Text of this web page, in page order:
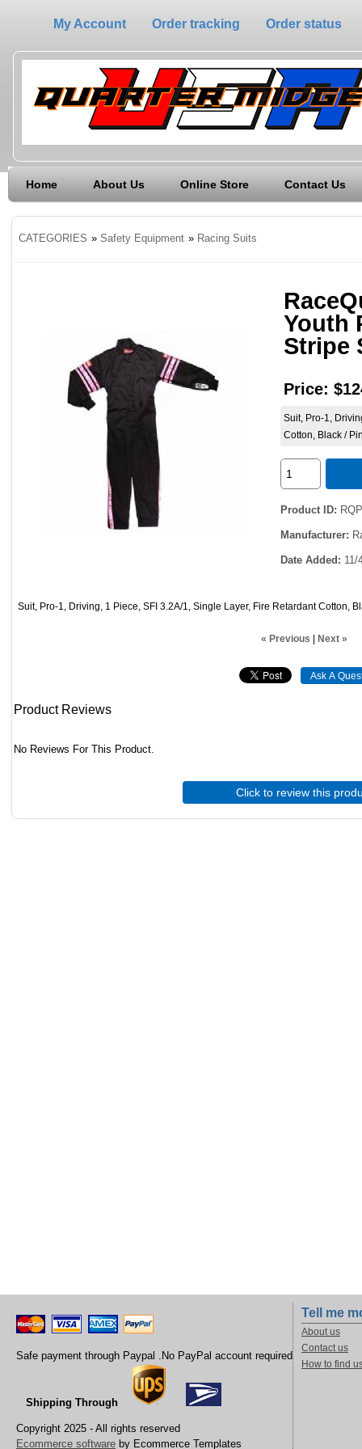
My Account Order tracking Order status
Home About Us Online Store Contact Us
CATEGORIES » Safety Equipment » Racing Suits
Youth
Stripe
Price:
Suit, Pro-1,
Cotton, Black /
Product ID
Manufacturer
Date Added 11/
Suit, Pro-1, Driving, 1 Piece, SFI 3.2A/1, Single Layer, Fire Retardant Cotton,
« Previous | Next »
Product Reviews
No Reviews For This Product.
Click to review this
Safe payment through Paypal .No PayPal account required
Shipping Through
Copyright 2025 - All rights reserved
Ecommerce software by Ecommerce Templates
Tell me
About us
Contact us
How to find